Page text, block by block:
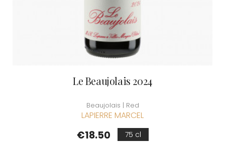
Le Beaujolais 2024
Beaujolais | Red
LAPIERRE MARCEL
Price
€18.50 75 cl